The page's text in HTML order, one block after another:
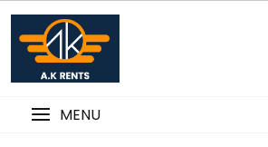
MENU